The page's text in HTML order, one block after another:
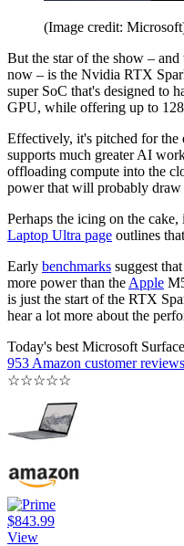
(Image credit:
But the star of the show –
now – is the Nvidia RTX
super SoC that's designed to
GPU, while offering up to
Effectively, it's pitched for
supports much greater AI
offloading compute into the
power that will probably
Perhaps the icing on the
Laptop Ultra page outlines
Early benchmarks suggest
more power than the Apple
is just the start of the RTX
hear a lot more about the
Today's best Microsoft
953 Amazon customer reviews
☆☆☆☆☆
$843.99
View